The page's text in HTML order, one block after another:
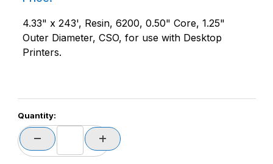
4.33" x 243', Resin, 6200, 0.50" Core, 1.25"
Outer Diameter, CSO, for use with Desktop
Printers.
Quantity: